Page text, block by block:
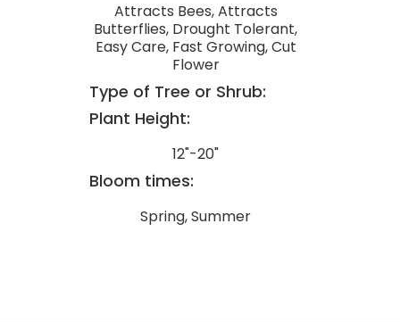
Attracts Bees, Attracts
Butterflies, Drought Tolerant,
Easy Care, Fast Growing, Cut
Flower
Type of Tree or Shrub:
Plant Height:
12"-20"
Bloom times:
Spring, Summer